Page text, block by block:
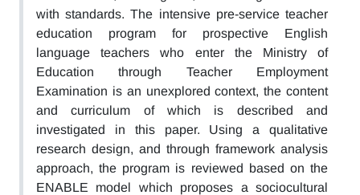
with standards. The intensive pre-service teacher
education program for prospective English
language teachers who enter the Ministry of
Education through Teacher Employment
Examination is an unexplored context, the content
and curriculum of which is described and
investigated in this paper. Using a qualitative
research design, and through framework analysis
approach, the program is reviewed based on the
ENABLE model which proposes a sociocultural